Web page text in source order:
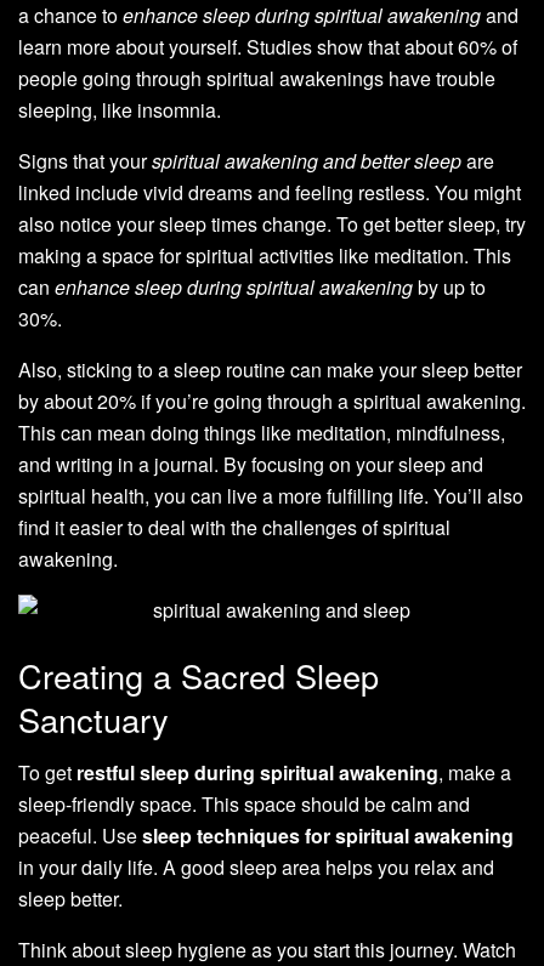
a chance toenhance sleep during spiritual awakeningand
learn more about yourself. Studies show that about 60% of
people going through spiritual awakenings have trouble
sleeping, like insomnia.
Signs that yourspiritual awakening and better sleepare
linked include vivid dreams and feeling restless. You might
also notice your sleep times change. To get better sleep, try
making a space for spiritual activities like meditation. This
can enhance sleep during spiritual awakeningby up to
30%.
Also, sticking to a sleep routine can make your sleep better
by about 20% if you’re going through a spiritual awakening.
This can mean doing things like meditation, mindfulness,
and writing in a journal. By focusing on your sleep and
spiritual health, you can live a more fulfilling life. You’ll also
find it easier to deal with the challenges of spiritual
awakening.
Creating a Sacred Sleep
Sanctuary
To get restful sleep during spiritual awakening, make a
sleep-friendly space. This space should be calm and
peaceful. Usesleep techniques for spiritual awakening
in your daily life. A good sleep area helps you relax and
sleep better.
Think about sleep hygiene as you start this journey. Watch